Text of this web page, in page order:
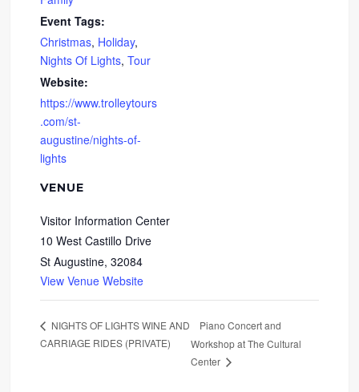
Event Tags:
Christmas, Holiday,
Nights Of Lights,Tour
Website:
https://www.trolleytours
.com/st-
augustine/nights-of-
lights
VENUE
Visitor Information Center
10 West Castillo Drive
St Augustine, 32084
View Venue Website
NIGHTS OF LIGHTS WINE AND
CARRIAGE RIDES (PRIVATE)
Piano Concert and
Workshop at The Cultural
Center